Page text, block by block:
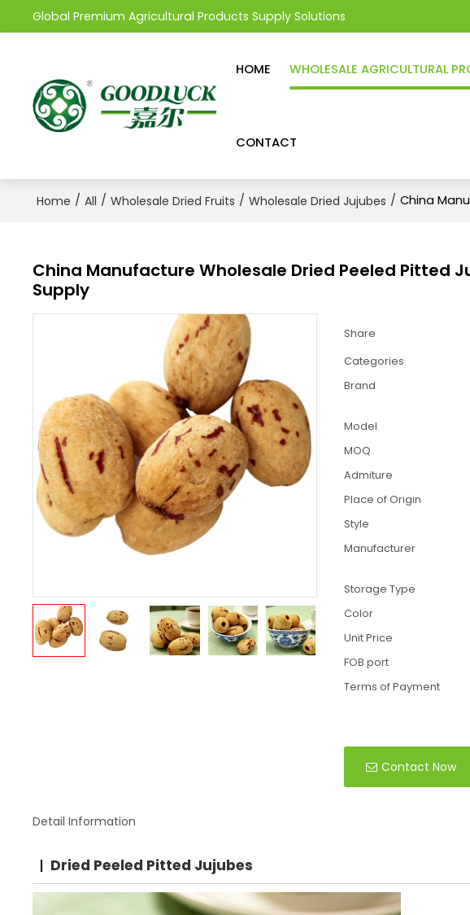
Global Premium Agricultural Products Supply Solutions
HOME WHOLESALE AGRICULTURAL
CONTACT
Home / All / Wholesale Dried Fruits / Wholesale Dried Jujubes / China
China Manufacture Wholesale Dried Peeled Pitted
Supply
Share
Categories
Brand
Model
MOQ
Admiture
Place of Origin
Style
Manufacturer
Storage Type
Color
Unit Price
FOB port
Terms of Payment
Contact Now
Detail Information
Dried Peeled Pitted Jujubes